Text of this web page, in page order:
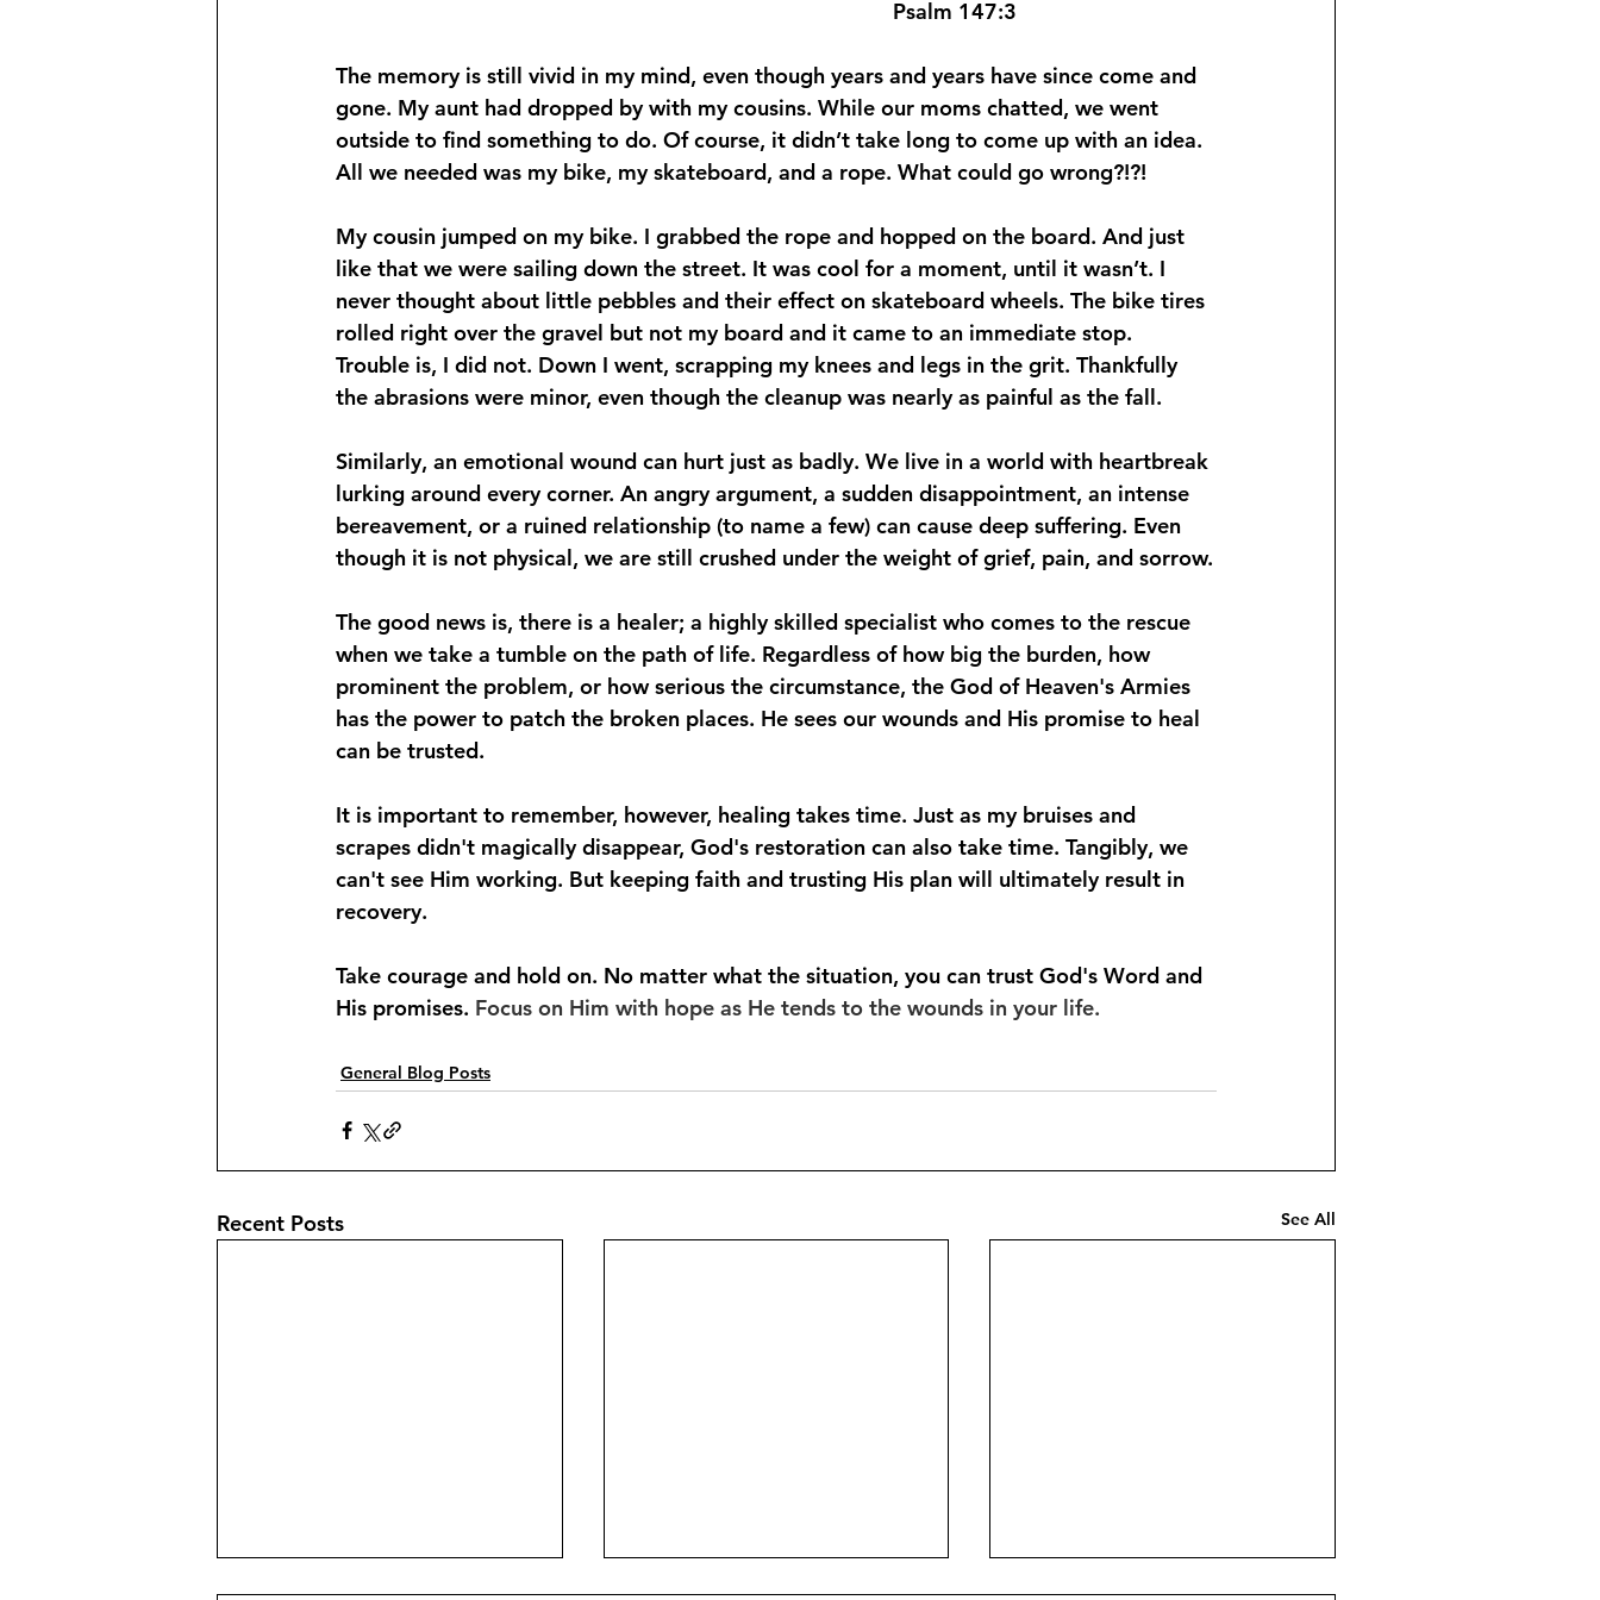
Psalm 147:3
The memory is still vivid in my mind, even though years and years have since come and
gone. My aunt had dropped by with my cousins. While our moms chatted, we went
outside to find something to do. Of course, it didn’t take long to come up with an idea.
All we needed was my bike, my skateboard, and a rope. What could go wrong?!?!
My cousin jumped on my bike. I grabbed the rope and hopped on the board. And just
like that we were sailing down the street. It was cool for a moment, until it wasn’t. I
never thought about little pebbles and their effect on skateboard wheels. The bike tires
rolled right over the gravel but not my board and it came to an immediate stop.
Trouble is, I did not. Down I went, scrapping my knees and legs in the grit. Thankfully
the abrasions were minor, even though the cleanup was nearly as painful as the fall.
Similarly, an emotional wound can hurt just as badly. We live in a world with heartbreak
lurking around every corner. An angry argument, a sudden disappointment, an intense
bereavement, or a ruined relationship (to name a few) can cause deep suffering. Even
though it is not physical, we are still crushed under the weight of grief, pain, and sorrow.
The good news is, there is a healer; a highly skilled specialist who comes to the rescue
when we take a tumble on the path of life. Regardless of how big the burden, how
prominent the problem, or how serious the circumstance, the God of Heaven's Armies
has the power to patch the broken places. He sees our wounds and His promise to heal
can be trusted.
It is important to remember, however, healing takes time. Just as my bruises and
scrapes didn't magically disappear, God's restoration can also take time. Tangibly, we
can't see Him working. But keeping faith and trusting His plan will ultimately result in
recovery.
Take courage and hold on. No matter what the situation, you can trust God's Word and
His promises. Focus on Him with hope as He tends to the wounds in your life.
General Blog Posts
Recent Posts See All